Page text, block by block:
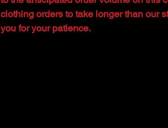
clothing orders to take longer than our
you for your patience.